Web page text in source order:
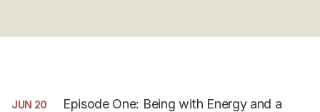
JUN 20
Episode One: Being with Energy and a